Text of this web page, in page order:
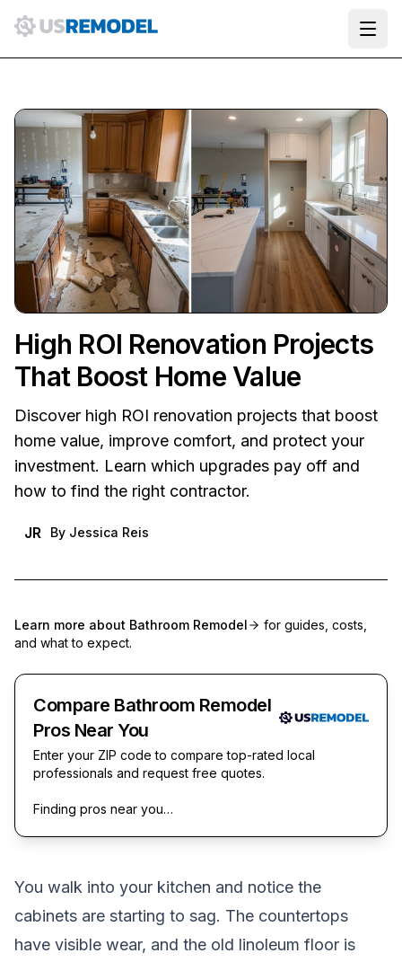
High ROI Renovation Projects
That Boost Home Value
Discover high ROI renovation projects that boost
home value, improve comfort, and protect your
investment. Learn which upgrades pay off and
how to find the right contractor.
JR By Jessica Reis
Learn more about Bathroom Remodel
for guides, costs,
and what to expect.
Compare Bathroom Remodel
Pros Near You
Enter your ZIP code to compare top-rated local
professionals and request free quotes.
Finding pros near you…
You walk into your kitchen and notice the
cabinets are starting to sag. The countertops
have visible wear, and the old linoleum floor is